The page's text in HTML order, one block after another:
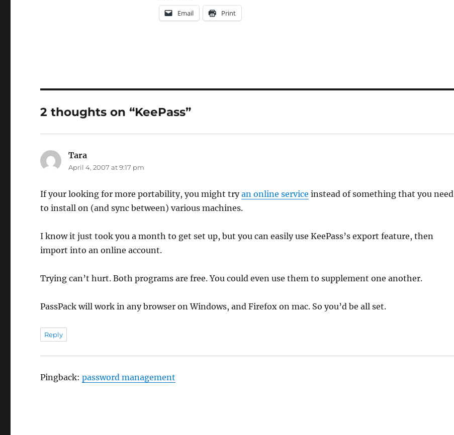
Email Print
2 thoughts on “KeePass”
Tara
April 4, 2007 at 9:17 pm
If your looking for more portability, you might tryan online service instead of something that you need
to install on (and sync between) various machines.
I know it just took you a month to get set up, but you can easily use KeePass’s export feature, then
import into an online account.
Trying can’t hurt. Both programs are free. You could even use them to supplement one another.
PassPack will work in any browser on Windows, and Firefox on mac. So you’d be all set.
Reply
Pingback:password management